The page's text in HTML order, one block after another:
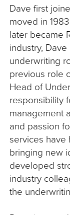
Dave first
moved in
later became
industry,
underwriting
previous role
Head of
responsibility
management
and passion
services
bringing new
developed
industry
the